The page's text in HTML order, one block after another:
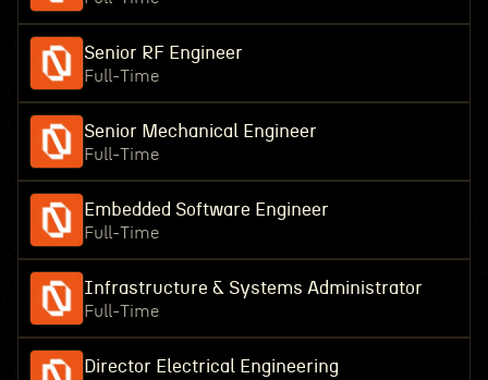
Senior RF Engineer
Full-Time
Senior Mechanical Engineer
Full-Time
Embedded Software Engineer
Full-Time
Infrastructure & Systems Administrator
Full-Time
Director Electrical Engineering